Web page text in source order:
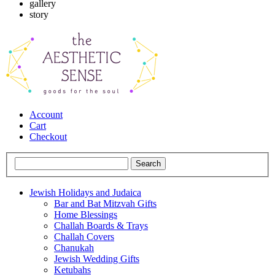
gallery
story
Account
Cart
Checkout
Jewish Holidays and Judaica
Bar and Bat Mitzvah Gifts
Home Blessings
Challah Boards & Trays
Challah Covers
Chanukah
Jewish Wedding Gifts
Ketubahs